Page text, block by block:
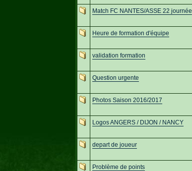
Match FC NANTES/ASSE 22 journée
Heure de formation d'équipe
validation formation
Question urgente
Photos Saison 2016/2017
Logos ANGERS / DIJON / NANCY
depart de joueur
Problème de points